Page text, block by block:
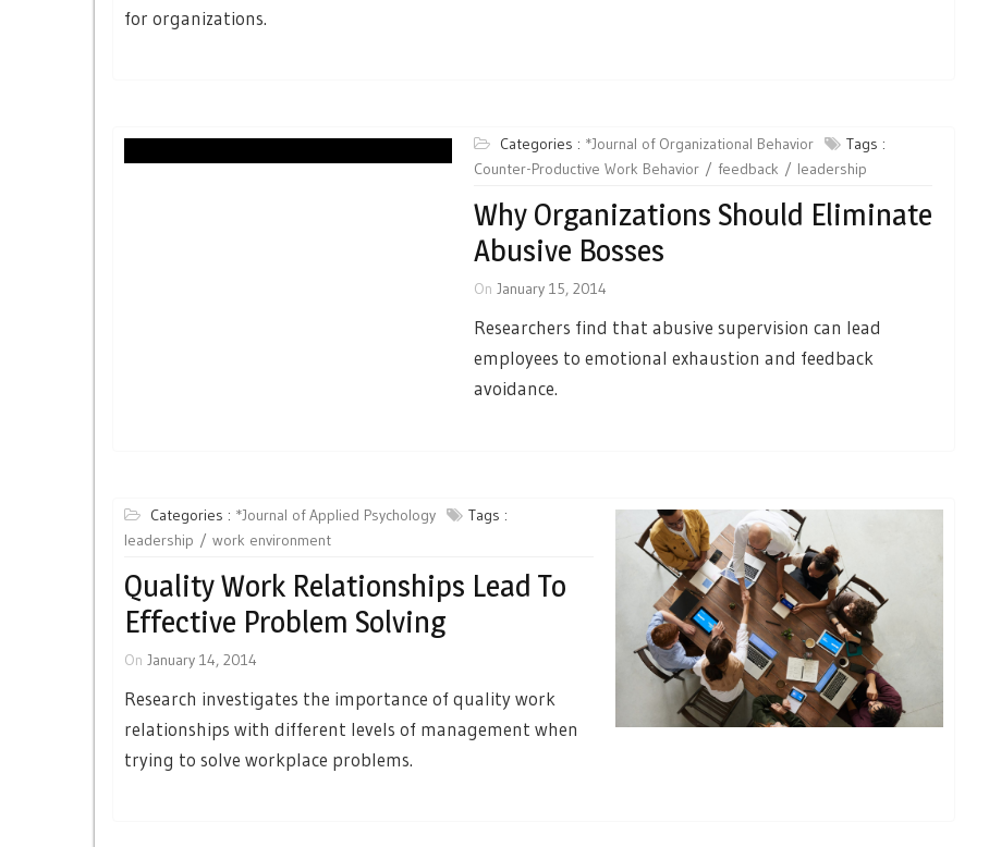
for organizations.
Categories : *Journal of Organizational Behavior
Tags :
Counter-Productive Work Behavior
feedback leadership
Why Organizations Should Eliminate
Abusive Bosses
On January 15, 2014
Researchers find that abusive supervision can lead
employees to emotional exhaustion and feedback
avoidance.
Categories : *Journal of Applied Psychology
Tags :
leadership
work environment
Quality Work Relationships Lead To
Effective Problem Solving
On January 14, 2014
Research investigates the importance of quality work
relationships with different levels of management when
trying to solve workplace problems.